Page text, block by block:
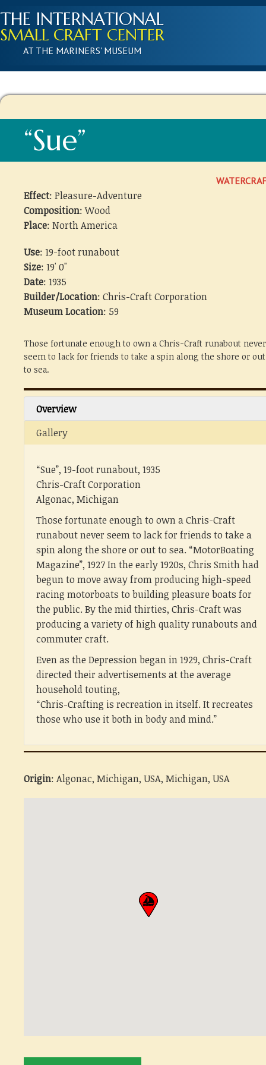
THE INTERNATIONAL
SMALL CRAFT CENTER
AT THE MARINERS' MUSEUM
“Sue”
Effect: Pleasure-Adventure
Composition: Wood
Place: North America
Use: 19-foot runabout
Size: 19' 0"
Date: 1935
Builder/Location: Chris-Craft Corporation
Museum Location: 59
Those fortunate enough to own a Chris-Craft runabout never
seem to lack for friends to take a spin along the shore or out
to sea.
Overview
Gallery
“Sue”, 19-foot runabout, 1935
Chris-Craft Corporation
Algonac, Michigan
Those fortunate enough to own a Chris-Craft
runabout never seem to lack for friends to take a
spin along the shore or out to sea. “MotorBoating
Magazine”, 1927 In the early 1920s, Chris Smith had
begun to move away from producing high-speed
racing motorboats to building pleasure boats for
the public. By the mid thirties, Chris-Craft was
producing a variety of high quality runabouts and
commuter craft.
Even as the Depression began in 1929, Chris-Craft
directed their advertisements at the average
household touting,
“Chris-Crafting is recreation in itself. It recreates
those who use it both in body and mind.”
Origin: Algonac, Michigan, USA, Michigan, USA